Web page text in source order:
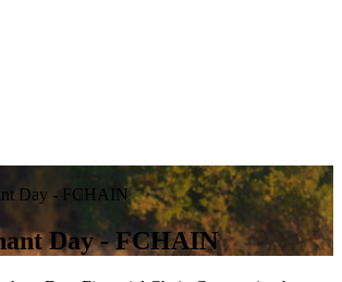
Day - FCHAIN
Day - FCHAIN